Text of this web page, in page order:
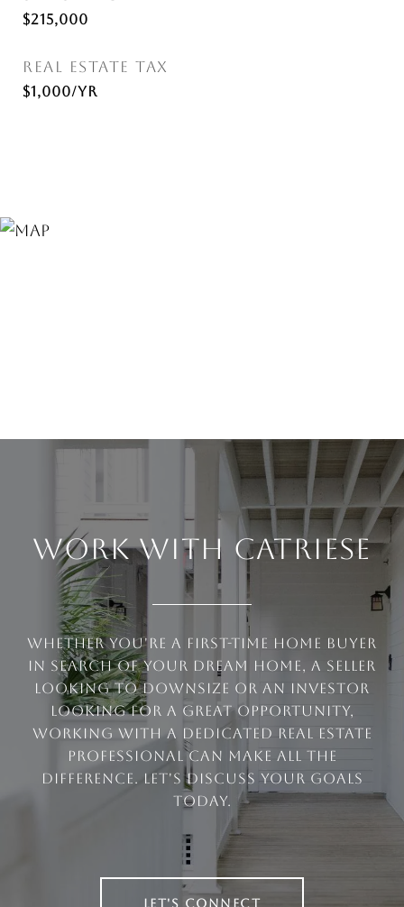
$215,000
REAL ESTATE TAX
$1,000/yr
WORK WITH CATRIESE
Whether you're a first-time home buyer
in search of your dream home, a seller
looking to downsize or an investor
looking for a great opportunity,
working with a dedicated real estate
professional can make all the
difference. Let's discuss your goals
today.
LET'S CONNECT